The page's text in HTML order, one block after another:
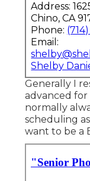
Address:
Chino, CA
Phone:
Email:
Shelby
Generally I
advanced for
normally
scheduling
want to be a